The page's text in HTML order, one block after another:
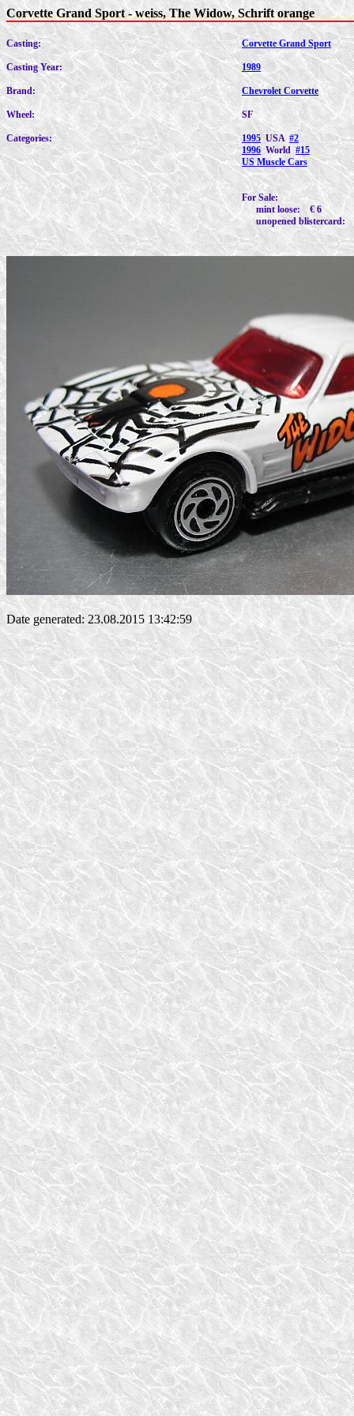
Corvette Grand Sport - weiss, The Widow, Schrift orange
Casting:
Casting Year:
Brand:
Wheel:
Categories:
Corvette Grand Sport
1989
Chevrolet Corvette
SF
1995USA #2
1996 World#15
US Muscle Cars
For Sale:
mint loose: € 6
unopened blistercard:
Date generated: 23.08.2015 13:42:59